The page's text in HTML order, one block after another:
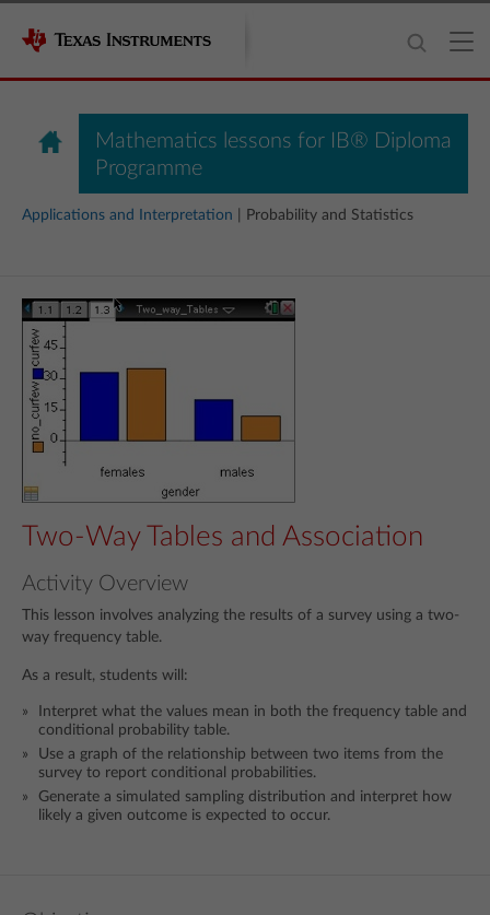
Mathematics lessons for IB® Diploma
Programme
Applications and Interpretation | Probability and Statistics
Two-Way Tables and Association
Activity Overview
This lesson involves analyzing the results of a survey using a two-
way frequency table.
As a result, students will:
Interpret what the values mean in both the frequency table and
conditional probability table.
Use a graph of the relationship between two items from the
survey to report conditional probabilities.
Generate a simulated sampling distribution and interpret how
likely a given outcome is expected to occur.